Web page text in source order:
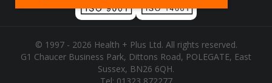
© 1997 - 2026 Health + Plus Ltd. All rights reserved.
G1 Chaucer Business Park, Dittons Road, POLEGATE, East
Sussex, BN26 6QH.